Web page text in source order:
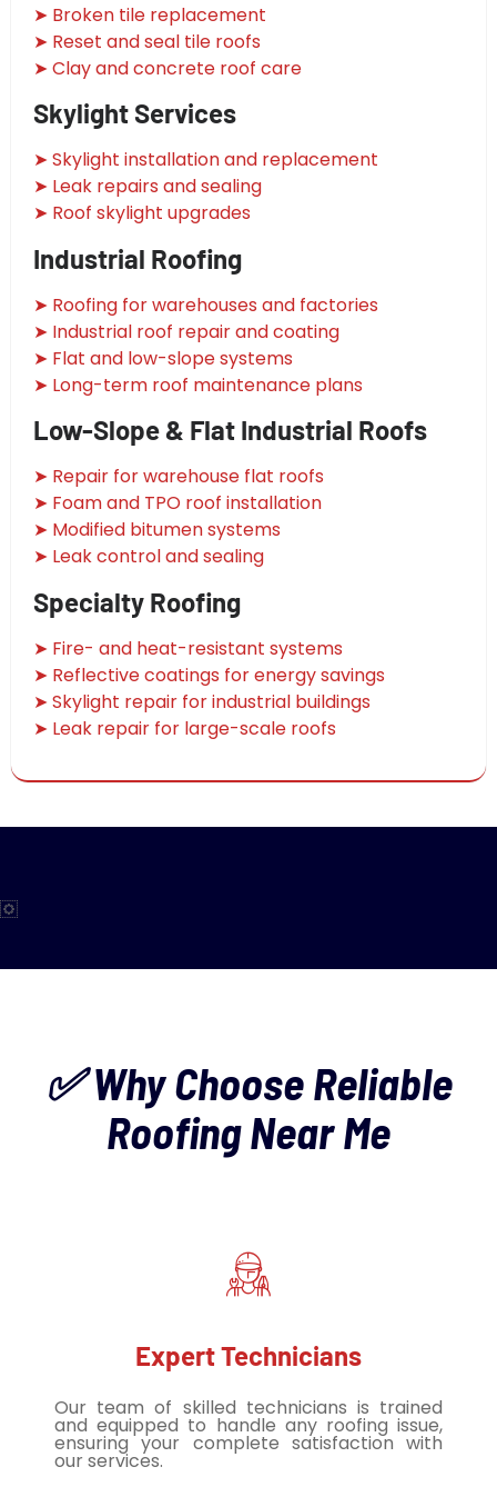
➤ Broken tile replacement
➤ Reset and seal tile roofs
➤ Clay and concrete roof care
Skylight Services
➤ Skylight installation and replacement
➤ Leak repairs and sealing
➤ Roof skylight upgrades
Industrial Roofing
➤ Roofing for warehouses and factories
➤ Industrial roof repair and coating
➤ Flat and low-slope systems
➤ Long-term roof maintenance plans
Low-Slope & Flat Industrial Roofs
➤ Repair for warehouse flat roofs
➤ Foam and TPO roof installation
➤ Modified bitumen systems
➤ Leak control and sealing
Specialty Roofing
➤ Fire- and heat-resistant systems
➤ Reflective coatings for energy savings
➤ Skylight repair for industrial buildings
➤ Leak repair for large-scale roofs
✅ Why Choose Reliable
Roofing Near Me
Expert Technicians
Our team of skilled technicians is trained
and equipped to handle any roofing issue,
ensuring your complete satisfaction with
our services.